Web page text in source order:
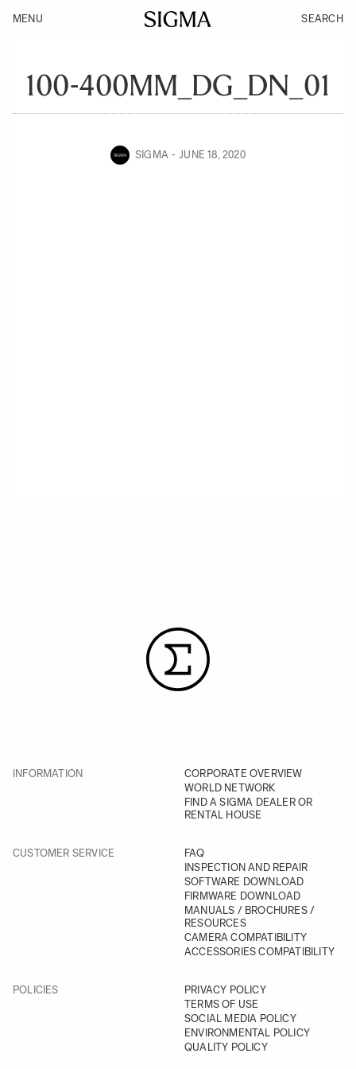
MENU SEARCH
100-400MM_DG_DN_01
SIGMA JUNE 18, 2020
INFORMATION
CORPORATE OVERVIEW
WORLD NETWORK
FIND A SIGMA DEALER OR
RENTAL HOUSE
CUSTOMER SERVICE
FAQ
INSPECTION AND REPAIR
SOFTWARE DOWNLOAD
FIRMWARE DOWNLOAD
MANUALS / BROCHURES /
RESOURCES
CAMERA COMPATIBILITY
ACCESSORIES COMPATIBILITY
POLICIES
PRIVACY POLICY
TERMS OF USE
SOCIAL MEDIA POLICY
ENVIRONMENTAL POLICY
QUALITY POLICY